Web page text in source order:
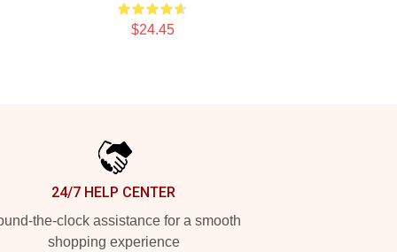
$24.45
24/7 HELP CENTER
the-clock assistance for a smooth
shopping experience